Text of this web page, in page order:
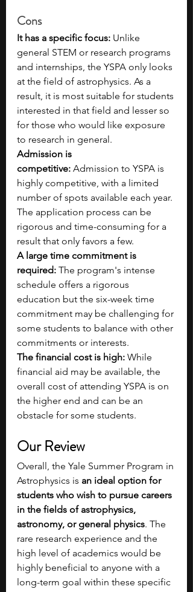
Cons
It has a specific focus: Unlike
general STEM or research programs
and internships, the YSPA only looks
at the field of astrophysics. As a
result, it is most suitable for students
interested in that field and lesser so
for those who would like exposure
to research in general.
Admission is
competitive: Admission to YSPA is
highly competitive, with a limited
number of spots available each year.
The application process can be
rigorous and time-consuming for a
result that only favors a few.
A large time commitment is
required: The program's intense
schedule offers a rigorous
education but the six-week time
commitment may be challenging for
some students to balance with other
commitments or interests.
The financial cost is high: While
financial aid may be available, the
overall cost of attending YSPA is on
the higher end and can be an
obstacle for some students.
Our Review
Overall, the Yale Summer Program in
Astrophysics is an ideal option for
students who wish to pursue careers
in the fields of astrophysics,
astronomy, or general physics. The
rare research experience and the
high level of academics would be
highly beneficial to anyone with a
long-term goal within these specific